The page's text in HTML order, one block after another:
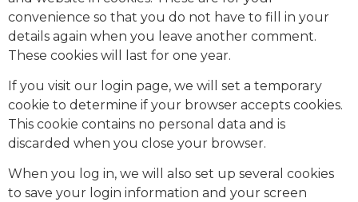
convenience so that you do not have to fill in your
details again when you leave another comment.
These cookies will last for one year.
If you visit our login page, we will set a temporary
cookie to determine if your browser accepts cookies.
This cookie contains no personal data and is
discarded when you close your browser.
When you log in, we will also set up several cookies
to save your login information and your screen